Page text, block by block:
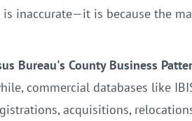
is inaccurate—it is because the
Bureau's County Business
commercial databases like
acquisitions,